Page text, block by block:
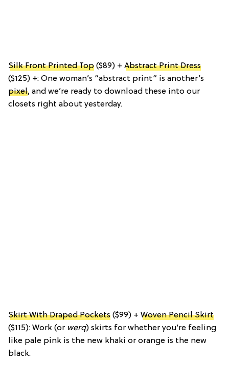
Silk Front Printed Top ($89) + Abstract Print Dress
($125) +: One woman’s “abstract print” is another’s
pixel, and we’re ready to download these into our
closets right about yesterday.
Skirt With Draped Pockets ($99) + Woven Pencil Skirt
($115): Work (or werq) skirts for whether you’re feeling
like pale pink is the new khaki or orange is the new
black.